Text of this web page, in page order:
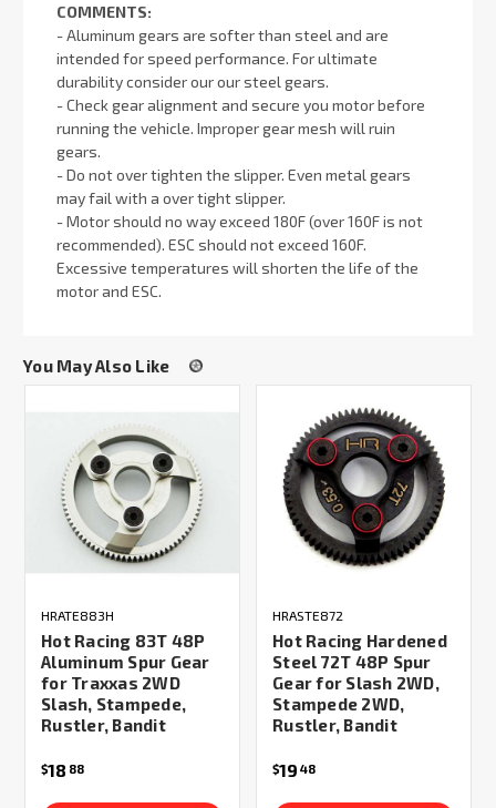
COMMENTS:
- Aluminum gears are softer than steel and are
intended for speed performance. For ultimate
durability consider our our steel gears.
- Check gear alignment and secure you motor before
running the vehicle. Improper gear mesh will ruin
gears.
- Do not over tighten the slipper. Even metal gears
may fail with a over tight slipper.
- Motor should no way exceed 180F (over 160F is not
recommended). ESC should not exceed 160F.
Excessive temperatures will shorten the life of the
motor and ESC.
You May Also Like
HRATE883H
Hot Racing 83T 48P
Aluminum Spur Gear
for Traxxas 2WD
Slash, Stampede,
Rustler, Bandit
$18 88
HRASTE872
Hot Racing Hardened
Steel 72T 48P Spur
Gear for Slash 2WD,
Stampede 2WD,
Rustler, Bandit
$19 48